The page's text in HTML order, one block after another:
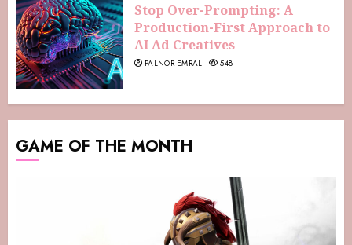
Stop Over-Prompting: A
Production-First Approach to
AI Ad Creatives
PALNOR EMRAL 548
GAME OF THE MONTH